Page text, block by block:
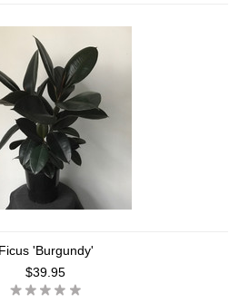
Ficus 'Burgundy'
$39.95